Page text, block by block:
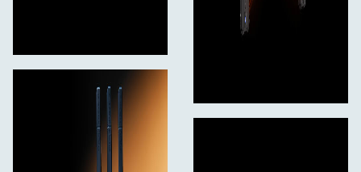
40 - 60°C (storage)